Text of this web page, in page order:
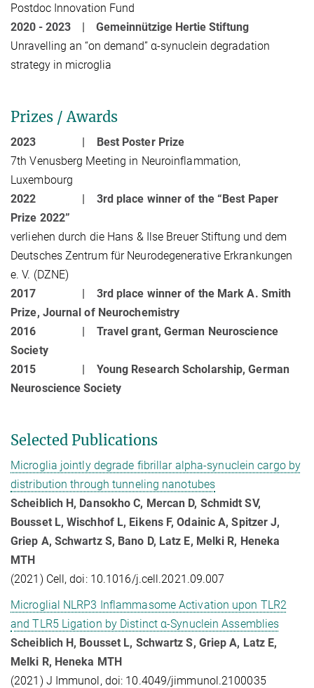
Postdoc Innovation Fund
2020 - 2023 | Gemeinnützige Hertie Stiftung
Unravelling an “on demand” α-synuclein degradation
strategy in microglia
Prizes / Awards
2023 | Best Poster Prize
7th Venusberg Meeting in Neuroinflammation,
Luxembourg
2022 | 3rd place winner of the “Best Paper
Prize 2022”
verliehen durch die Hans & Ilse Breuer Stiftung und dem
Deutsches Zentrum für Neurodegenerative Erkrankungen
e. V. (DZNE)
2017 | 3rd place winner of the Mark A. Smith
Prize, Journal of Neurochemistry
2016 | Travel grant, German Neuroscience
Society
2015 | Young Research Scholarship, German
Neuroscience Society
Selected Publications
Microglia jointly degrade fibrillar alpha-synuclein cargo by
distribution through tunneling nanotubes
Scheiblich H, Dansokho C, Mercan D, Schmidt SV,
Bousset L, Wischhof L, Eikens F, Odainic A, Spitzer J,
Griep A, Schwartz S, Bano D, Latz E, Melki R, Heneka
MTH
(2021) Cell, doi: 10.1016/j.cell.2021.09.007
Microglial NLRP3 Inflammasome Activation upon TLR2
and TLR5 Ligation by Distinct α-Synuclein Assemblies
Scheiblich H, Bousset L, Schwartz S, Griep A, Latz E,
Melki R, Heneka MTH
(2021) J Immunol, doi: 10.4049/jimmunol.2100035